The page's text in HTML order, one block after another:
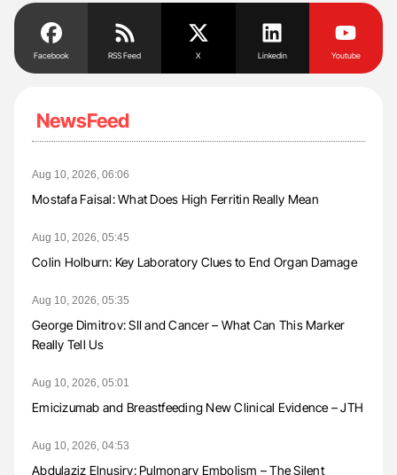
Facebook RSS Feed X Linkedin Youtube
NewsFeed
Aug 10, 2026, 06:06
Mostafa Faisal: What Does High Ferritin Really Mean
Aug 10, 2026, 05:45
Colin Holburn: Key Laboratory Clues to End Organ Damage
Aug 10, 2026, 05:35
George Dimitrov: SII and Cancer – What Can This Marker
Really Tell Us
Aug 10, 2026, 05:01
Emicizumab and Breastfeeding New Clinical Evidence – JTH
Aug 10, 2026, 04:53
Abdulaziz Elnusiry: Pulmonary Embolism – The Silent